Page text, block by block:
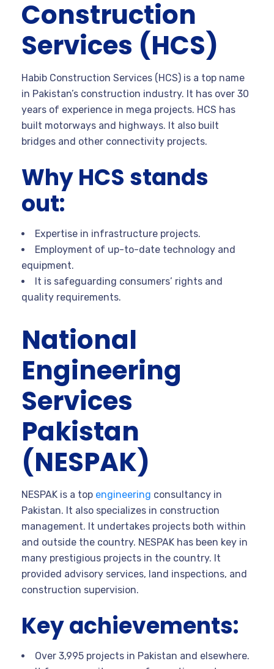
Construction
Services (HCS)
Habib Construction Services (HCS) is a top name
in Pakistan’s construction industry. It has over 30
years of experience in mega projects. HCS has
built motorways and highways. It also built
bridges and other connectivity projects.
Why HCS stands
out:
Expertise in infrastructure projects.
Employment of up-to-date technology and
equipment.
It is safeguarding consumers’ rights and
quality requirements.
National
Engineering
Services
Pakistan
(NESPAK)
NESPAK is a top engineering consultancy in
Pakistan. It also specializes in construction
management. It undertakes projects both within
and outside the country. NESPAK has been key in
many prestigious projects in the country. It
provided advisory services, land inspections, and
construction supervision.
Key achievements:
Over 3,995 projects in Pakistan and elsewhere.